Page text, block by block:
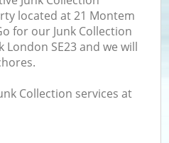
located at 21 Montem
for our Junk Collection
SE23 and we will
Collection services at